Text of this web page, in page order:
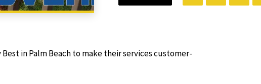
in Palm Beach to make their services customer-